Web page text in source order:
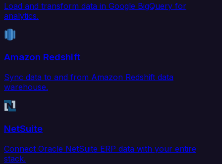
Load and transform data in Google BigQuery for
analytics.
Amazon Redshift
Sync data to and from Amazon Redshift data
warehouse.
NetSuite
Connect Oracle NetSuite ERP data with your entire
stack.